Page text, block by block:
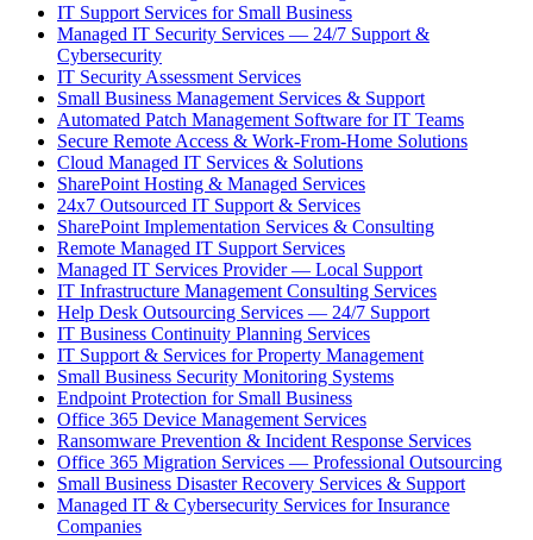
IT Support Services for Small Business
Managed IT Security Services — 24/7 Support &
Cybersecurity
IT Security Assessment Services
Small Business Management Services & Support
Automated Patch Management Software for IT Teams
Secure Remote Access & Work-From-Home Solutions
Cloud Managed IT Services & Solutions
SharePoint Hosting & Managed Services
24x7 Outsourced IT Support & Services
SharePoint Implementation Services & Consulting
Remote Managed IT Support Services
Managed IT Services Provider — Local Support
IT Infrastructure Management Consulting Services
Help Desk Outsourcing Services — 24/7 Support
IT Business Continuity Planning Services
IT Support & Services for Property Management
Small Business Security Monitoring Systems
Endpoint Protection for Small Business
Office 365 Device Management Services
Ransomware Prevention & Incident Response Services
Office 365 Migration Services — Professional Outsourcing
Small Business Disaster Recovery Services & Support
Managed IT & Cybersecurity Services for Insurance
Companies